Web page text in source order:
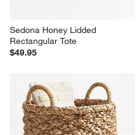
Sedona Honey Lidded
Rectangular Tote
$49.95